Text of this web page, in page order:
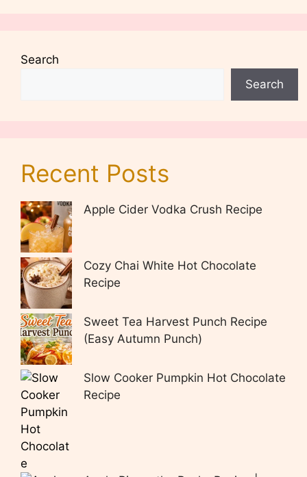
Search
Search
Recent Posts
Apple Cider Vodka Crush Recipe
Cozy Chai White Hot Chocolate
Recipe
Sweet Tea Harvest Punch Recipe
(Easy Autumn Punch)
Slow Cooker Pumpkin Hot Chocolate
Recipe